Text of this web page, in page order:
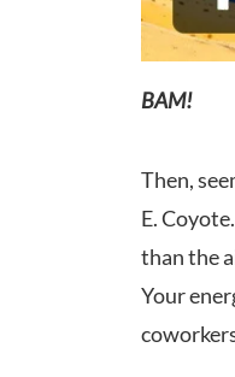
BAM!
Then,
E.
than the
Your